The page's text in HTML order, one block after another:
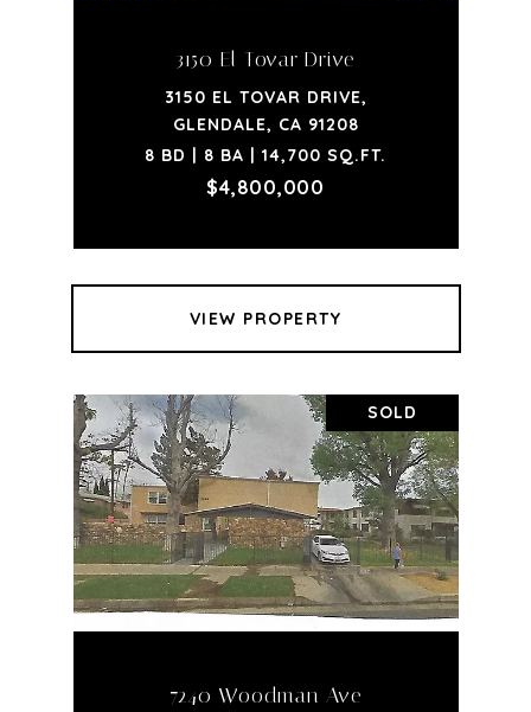
3150 El Tovar Drive
3150 EL TOVAR DRIVE,
GLENDALE, CA 91208
8 BD | 8 BA | 14,700 SQ.FT.
$4,800,000
VIEW PROPERTY
SOLD
7240 Woodman Ave